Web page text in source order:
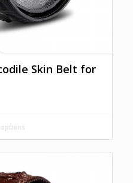
Skin Belt for